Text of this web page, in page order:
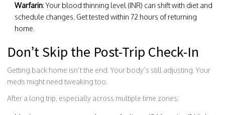
Warfarin: Your blood thinning level (INR) can shift with diet and
schedule changes. Get tested within 72 hours of returning
home.
Don’t Skip the Post-Trip Check-In
Getting back home isn’t the end. Your body’s still adjusting. Your
meds might need tweaking too.
After a long trip, especially across multiple time zones: